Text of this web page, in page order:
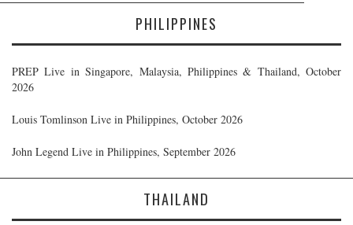
PHILIPPINES
PREP Live in Singapore, Malaysia, Philippines & Thailand, October
2026
Louis Tomlinson Live in Philippines, October 2026
John Legend Live in Philippines, September 2026
THAILAND